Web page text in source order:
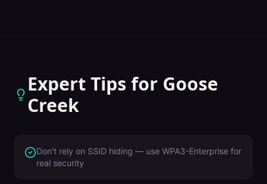
Expert Tips for Goose
Creek
Don't rely on SSID hiding — use WPA3-Enterprise for
real security